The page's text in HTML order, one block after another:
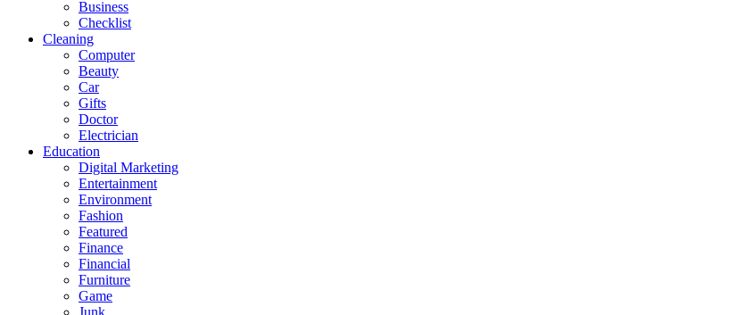
Business
Checklist
Cleaning
Computer
Beauty
Car
Gifts
Doctor
Electrician
Education
Digital Marketing
Entertainment
Environment
Fashion
Featured
Finance
Financial
Furniture
Game
Junk